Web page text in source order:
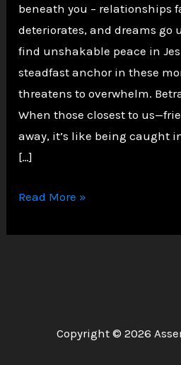
beneath you – relationships
deteriorates, and dreams go
find unshakable peace in
steadfast anchor in these
threatens to overwhelm.
When those closest to
away, it’s like being caught
[…]
Finding
in
Read More »
Copyright © 2026